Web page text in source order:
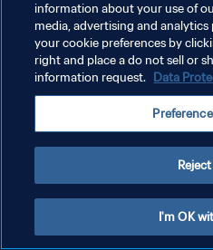
PRIVACY POLICY
TERMINI DI SERVIZIO
GESTISCI LE TUE PREFERENZE PER I
information about your use of
media, advertising and analytics
your cookie preferences by
right and place a do not sell or
information request. Data
I'm OK